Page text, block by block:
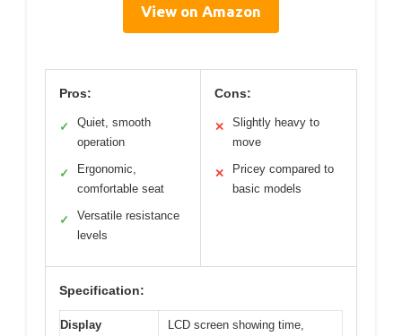
View on Amazon
Pros:
✓
Quiet, smooth
operation
✓
Ergonomic,
comfortable seat
✓
Versatile resistance
levels
Cons:
✕
Slightly heavy to
move
✕
Pricey compared to
basic models
Specification:
Display
LCD screen showing time,